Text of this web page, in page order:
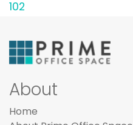
102
About
Home